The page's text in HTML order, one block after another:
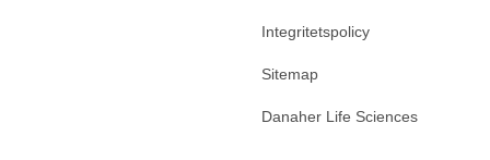
Integritetspolicy
Sitemap
Danaher Life Sciences